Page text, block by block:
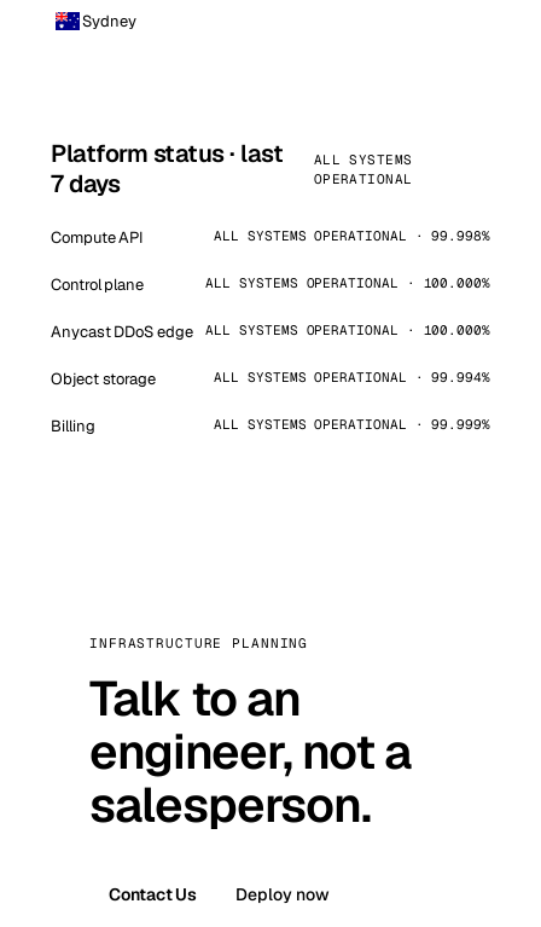
Sydney
Platform status · last
7 days
ALL SYSTEMS
OPERATIONAL
Compute API ALL SYSTEMS OPERATIONAL · 99.998%
Control plane ALL SYSTEMS OPERATIONAL · 100.000%
Anycast DDoS edge ALL SYSTEMS OPERATIONAL · 100.000%
Object storage ALL SYSTEMS OPERATIONAL · 99.994%
Billing ALL SYSTEMS OPERATIONAL · 99.999%
INFRASTRUCTURE PLANNING
Talk to an
engineer, not a
salesperson.
Contact Us Deploy now